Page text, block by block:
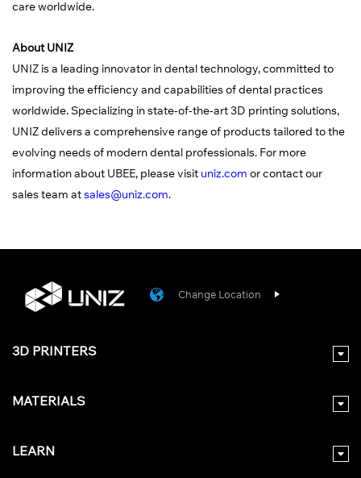
care worldwide.
About UNIZ
UNIZ is a leading innovator in dental technology, committed to
improving the efficiency and capabilities of dental practices
worldwide. Specializing in state-of-the-art 3D printing solutions,
UNIZ delivers a comprehensive range of products tailored to the
evolving needs of modern dental professionals. For more
information about UBEE, please visit uniz.com or contact our
sales team atsales@uniz.com.
Change Location
3D PRINTERS
MATERIALS
LEARN